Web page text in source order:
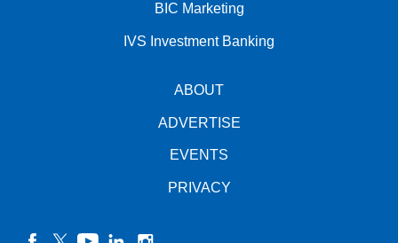
BIC Marketing
IVS Investment Banking
ABOUT
ADVERTISE
EVENTS
PRIVACY